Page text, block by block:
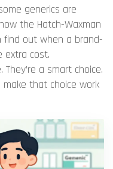
generics are
the Hatch-Waxman
find out when a brand-
extra cost.
They’re a smart choice.
that choice work